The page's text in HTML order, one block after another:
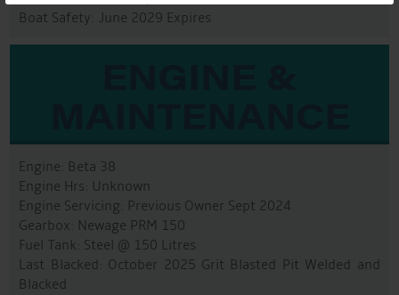
Boat Safety: June 2029 Expires
Engine: Beta 38
Engine Hrs: Unknown
Engine Servicing: Previous Owner Sept 2024
Gearbox: Newage PRM 150
Fuel Tank: Steel @ 150 Litres
Last Blacked: October 2025 Grit Blasted Pit Welded and
Blacked